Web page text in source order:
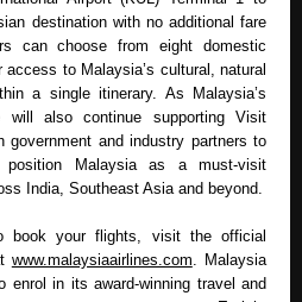
destination with no additional fare
can choose from eight domestic
to Malaysia’s cultural, natural
a single itinerary. As Malaysia’s
will also continue supporting Visit
government and industry partners to
position Malaysia as a must-visit
India, Southeast Asia and beyond.
book your flights, visit the official
www.malaysiaairlines.com . Malaysia
enrol in its award-winning travel and